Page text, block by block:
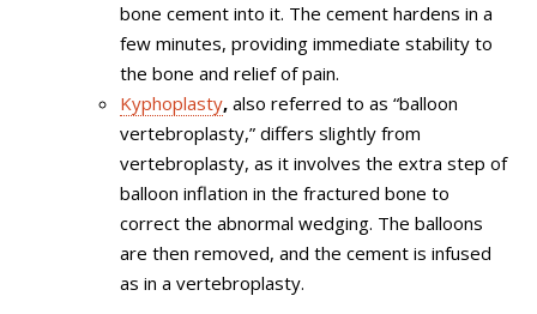
bone cement into it. The cement hardens in a
few minutes, providing immediate stability to
the bone and relief of pain.
Kyphoplasty, also referred to as “balloon
vertebroplasty,” differs slightly from
vertebroplasty, as it involves the extra step of
balloon inflation in the fractured bone to
correct the abnormal wedging. The balloons
are then removed, and the cement is infused
as in a vertebroplasty.